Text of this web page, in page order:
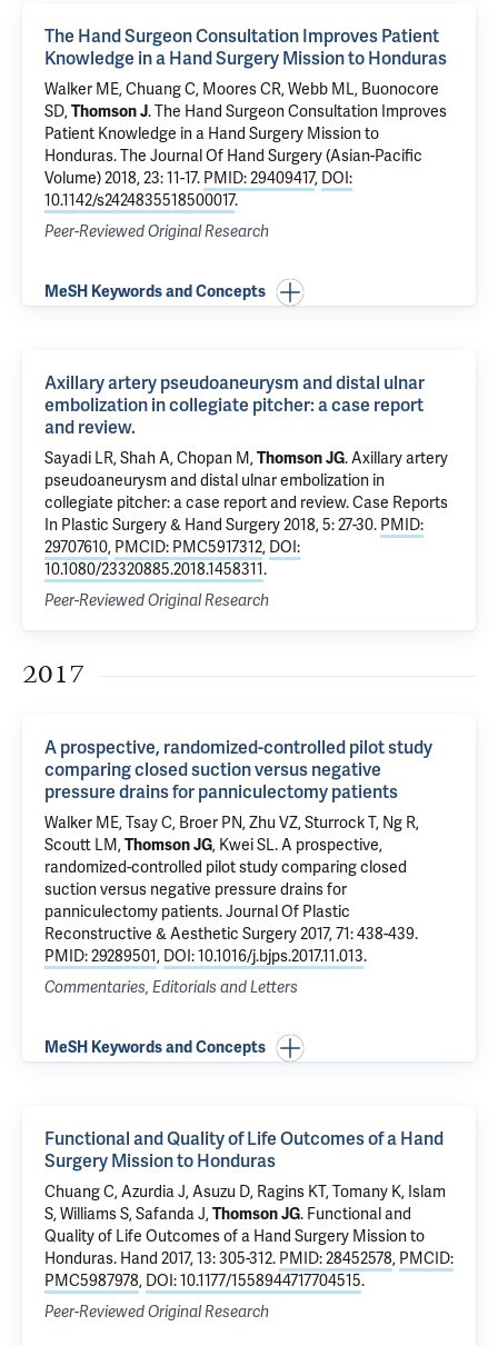
The Hand Surgeon Consultation Improves Patient
Knowledge in a Hand Surgery Mission to Honduras
Walker ME,Chuang C, Moores CR, Webb ML, Buonocore
SD,Thomson J.The Hand Surgeon Consultation Improves
Patient Knowledge in a Hand Surgery Mission to
Honduras. The Journal Of Hand Surgery (Asian-Pacific
Volume) 2018, 23: 11-17. PMID: 29409417, DOI:
10.1142/s2424835518500017.
Peer-Reviewed Original Research
MeSH Keywords and Concepts
Axillary artery pseudoaneurysm and distal ulnar
embolization in collegiate pitcher: a case report
and review.
Sayadi LR,Shah A, Chopan M,Thomson JG.Axillary artery
pseudoaneurysm and distal ulnar embolization in
collegiate pitcher: a case report and review.Case Reports
In Plastic Surgery & Hand Surgery 2018, 5: 27-30. PMID:
29707610, PMCID: PMC5917312, DOI:
10.1080/23320885.2018.1458311.
Peer-Reviewed Original Research
2017
A prospective, randomized-controlled pilot study
comparing closed suction versus negative
pressure drains for panniculectomy patients
Walker ME, Tsay C, Broer PN, Zhu VZ, Sturrock T, Ng R,
Scoutt LM,Thomson JG, Kwei SL.A prospective,
randomized-controlled pilot study comparing closed
suction versus negative pressure drains for
panniculectomy patients. Journal Of Plastic
Reconstructive & Aesthetic Surgery 2017, 71: 438-439.
PMID: 29289501, DOI: 10.1016/j.bjps.2017.11.013.
Commentaries, Editorials and Letters
MeSH Keywords and Concepts
Functional and Quality of Life Outcomes of a Hand
Surgery Mission to Honduras
Chuang C, Azurdia J, Asuzu D, Ragins KT, Tomany K, Islam
S, Williams S, Safanda J,Thomson JG. Functional and
Quality of Life Outcomes of a Hand Surgery Mission to
Honduras. Hand 2017, 13: 305-312. PMID: 28452578, PMCID:
PMC5987978, DOI: 10.1177/1558944717704515.
Peer-Reviewed Original Research